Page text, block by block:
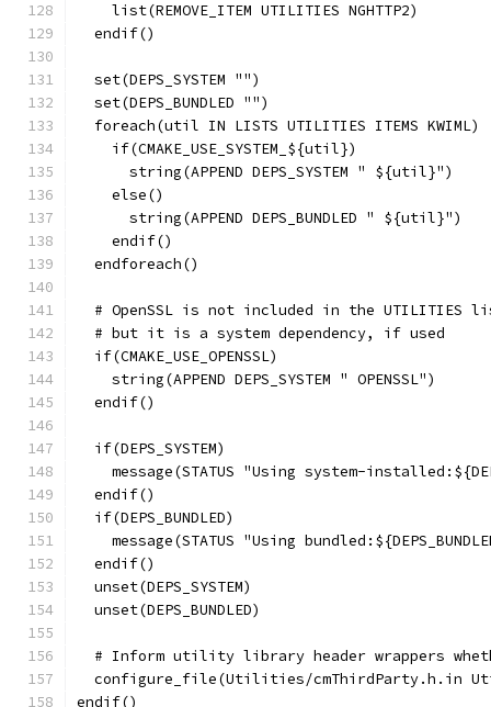
    list(REMOVE_ITEM UTILITIES NGHTTP2)
  endif()
  set(DEPS_SYSTEM "")
  set(DEPS_BUNDLED "")
  foreach(util IN LISTS UTILITIES ITEMS KWIML)
    if(CMAKE_USE_SYSTEM_${util})
      string(APPEND DEPS_SYSTEM " ${util}")
    else()
      string(APPEND DEPS_BUNDLED " ${util}")
    endif()
  endforeach()
# OpenSSL is not included in the UTILITIES
  # but it is a system dependency, if used
  if(CMAKE_USE_OPENSSL)
    string(APPEND DEPS_SYSTEM " OPENSSL")
  endif()
  if(DEPS_SYSTEM)
message(STATUS "Using system-
  endif()
  if(DEPS_BUNDLED)
message(STATUS "Using
  endif()
  unset(DEPS_SYSTEM)
  unset(DEPS_BUNDLED)
# Inform utility library header wrappers
configure_file(Utilities/cmThirdParty.h.in
endif()